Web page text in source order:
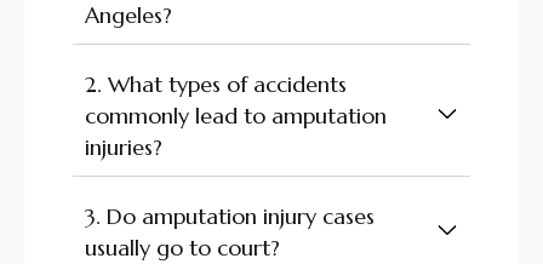
Angeles?
2. What types of accidents
commonly lead to amputation
injuries?
3. Do amputation injury cases
usually go to court?